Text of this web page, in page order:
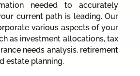
needed to accurately
current path is leading. Our
various aspects of your
as investment allocations, tax
needs analysis, retirement
estate planning.